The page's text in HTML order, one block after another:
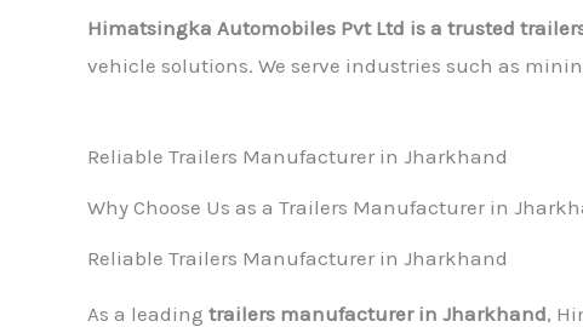
Himatsingka Automobiles Pvt Ltd is a trusted
vehicle solutions. We serve industries such as
Reliable Trailers Manufacturer in Jharkhand
Why Choose Us as a Trailers Manufacturer in
Reliable Trailers Manufacturer in Jharkhand
As a leading trailers manufacturer in Jharkhand,